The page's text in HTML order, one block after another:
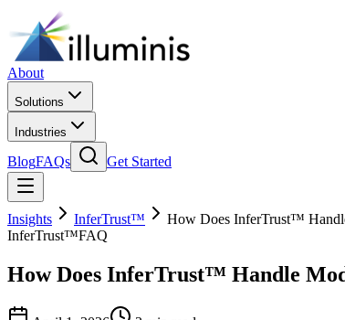
About
Solutions
Industries
BlogFAQs Get Started
Insights InferTrust™
How Does InferTrust™
InferTrust™FAQ
How Does InferTrust™ Handle